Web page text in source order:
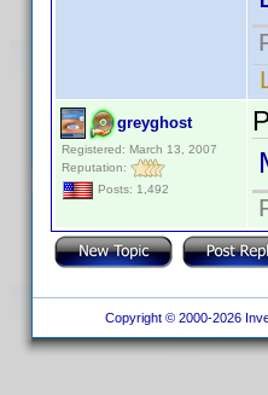
greyghost
Registered: March 13, 2007
Reputation:
Posts: 1,492
Copyright © 2000-2026